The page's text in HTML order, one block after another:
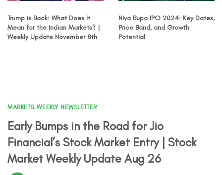
Trump is Back: What Does It
Mean for the Indian Markets? |
Weekly Update November 8th
Niva Bupa IPO 2024: Key Dates,
Price Band, and Growth
Potential
MARKETS,WEEKLY NEWSLETTER
Early Bumps in the Road for Jio
Financial’s Stock Market Entry | Stock
Market Weekly Update Aug 26